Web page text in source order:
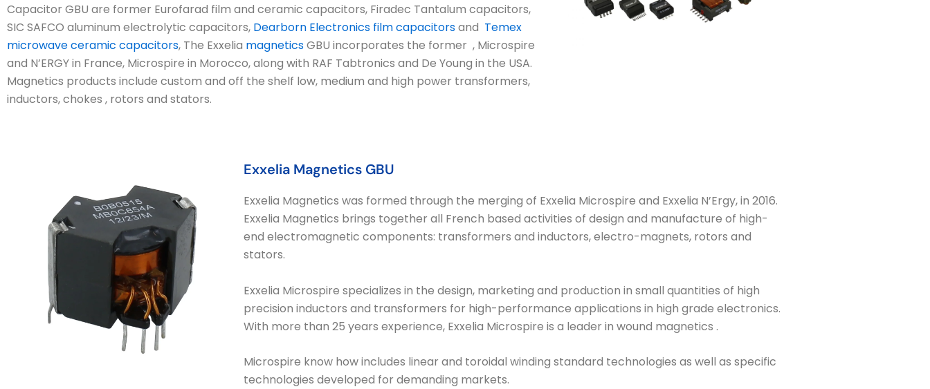
Capacitor GBU are former Eurofarad film and ceramic capacitors, Firadec Tantalum capacitors,
SIC SAFCO aluminum electrolytic capacitors, Dearborn Electronics film capacitorsand Temex
microwave ceramic capacitors, The Exxelia magneticsGBU incorporates the former , Microspire
and N’ERGY in France, Microspire in Morocco, along with RAF Tabtronics and De Young in the USA.
Magnetics products include custom and off the shelf low, medium and high power transformers,
inductors, chokes , rotors and stators.
Exxelia Magnetics GBU
Exxelia Magnetics was formed through the merging of Exxelia Microspire and Exxelia N’Ergy, in 2016.
Exxelia Magnetics brings together all French based activities of design and manufacture of high-
end electromagnetic components: transformers and inductors, electro-magnets, rotors and
stators.
Exxelia Microspire specializes in the design, marketing and production in small quantities of high
precision inductors and transformers for high-performance applications in high grade electronics.
With more than 25 years experience, Exxelia Microspire is a leader in wound magnetics .
Microspire know how includes linear and toroidal winding standard technologies as well as specific
technologies developed for demanding markets.